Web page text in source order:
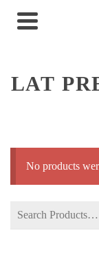
LAT
No products
Search